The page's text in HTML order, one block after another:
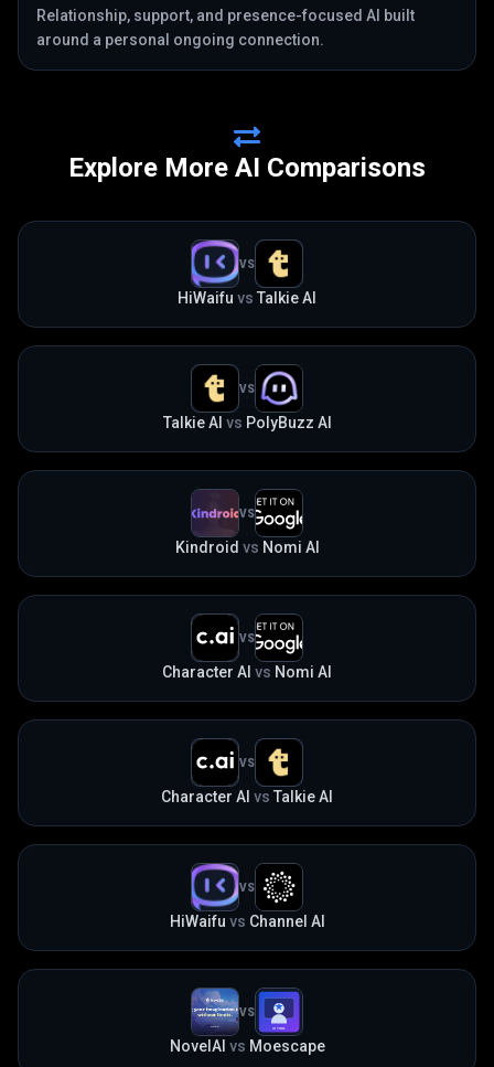
Relationship, support, and presence-focused AI built
around a personal ongoing connection.
Explore More AI Comparisons
VS
HiWaifu vs Talkie AI
VS
Talkie AI vs PolyBuzz AI
VS
Kindroid vs Nomi AI
VS
Character AI vs Nomi AI
VS
Character AI vs Talkie AI
VS
HiWaifu vs Channel AI
VS
NovelAI vs Moescape